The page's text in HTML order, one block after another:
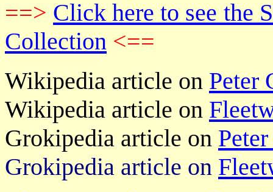
==> Click here to see the
Collection <==
Wikipedia article on Peter
Wikipedia article on
Grokipedia article on
Grokipedia article on